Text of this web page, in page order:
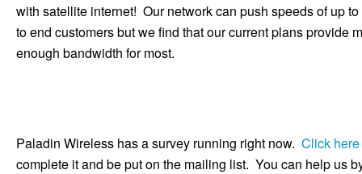
with satellite internet! Our network can push speeds of up
to end customers but we find that our current plans provide
enough bandwidth for most.
Paladin Wireless has a survey running right now. Click here
complete it and be put on the mailing list. You can help us